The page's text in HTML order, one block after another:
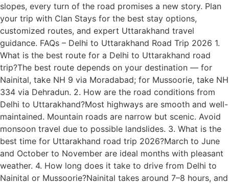
slopes, every turn of the road promises a new story. Plan
your trip with Clan Stays for the best stay options,
customized routes, and expert Uttarakhand travel
guidance. FAQs – Delhi to Uttarakhand Road Trip 2026 1.
What is the best route for a Delhi to Uttarakhand road
trip?The best route depends on your destination — for
Nainital, take NH 9 via Moradabad; for Mussoorie, take NH
334 via Dehradun. 2. How are the road conditions from
Delhi to Uttarakhand?Most highways are smooth and well-
maintained. Mountain roads are narrow but scenic. Avoid
monsoon travel due to possible landslides. 3. What is the
best time for Uttarakhand road trip 2026?March to June
and October to November are ideal months with pleasant
weather. 4. How long does it take to drive from Delhi to
Nainital or Mussoorie?Nainital takes around 7–8 hours, and